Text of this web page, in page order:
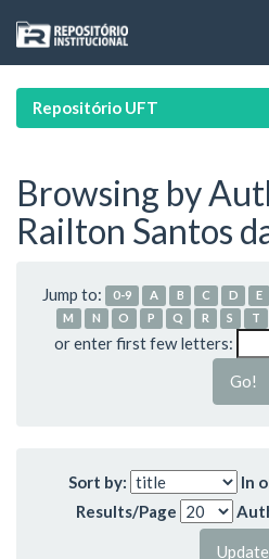
navigation
Repositório UFT
Browsing by
Railton Santos
Jump to: 0-9 A B C D E
M
N O P Q R S T
or enter first few letters:
Sort by:
In
Results/Page